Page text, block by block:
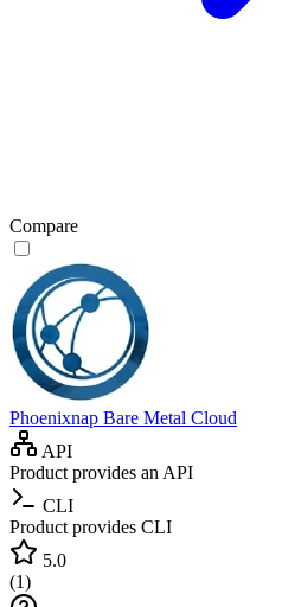
Compare
Phoenixnap Bare Metal Cloud
API
Product provides an API
CLI
Product provides CLI
5.0
(1)